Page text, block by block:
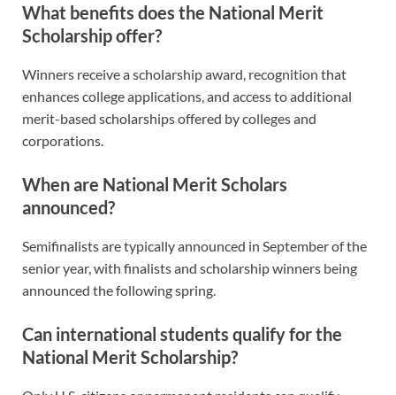
What benefits does the National Merit
Scholarship offer?
Winners receive a scholarship award, recognition that
enhances college applications, and access to additional
merit-based scholarships offered by colleges and
corporations.
When are National Merit Scholars
announced?
Semifinalists are typically announced in September of the
senior year, with finalists and scholarship winners being
announced the following spring.
Can international students qualify for the
National Merit Scholarship?